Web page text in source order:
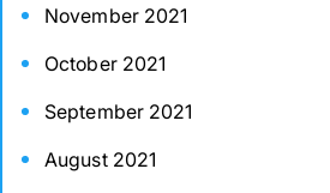
November 2021
October 2021
September 2021
August 2021